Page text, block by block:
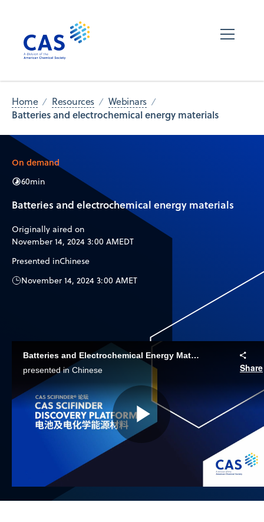
Home Resources Webinars
Batteries and electrochemical energy materials
On demand
60min
Batteries and electrochemical energy materials
Originally aired on
November 14, 2024 3:00 AMEDT
Presented inChinese
November 14, 2024 3:00 AMET
Batteries and Electrochemical Energy Materials | CAS SciFinder Discovery Platform
presented in Chinese
Share
Play
Video